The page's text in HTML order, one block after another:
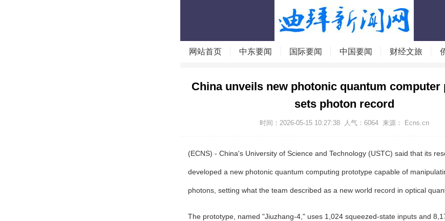
网站首页 中东要闻 国际要闻 中国要闻 财经文旅
China unveils new photonic quantum computer
sets photon record
时间：2026-05-15 10:27:38 人气： 6064 来源： Ecns.cn
(ECNS) - China's University of Science and Technology (USTC) said that its
developed a new photonic quantum computing prototype capable of
photons, setting what the team described as a new world record in optical
The prototype, named "Jiuzhang-4," uses 1,024 squeezed-state inputs and